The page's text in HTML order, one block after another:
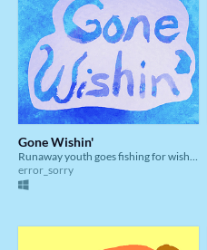
Gone Wishin'
error_sorry